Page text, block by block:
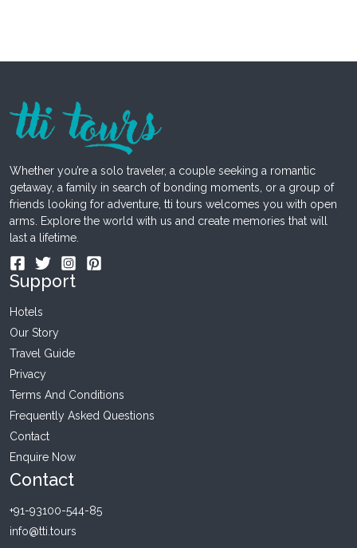
Whether you’re a solo traveler, a couple seeking a romantic
getaway, a family in search of bonding moments, or a group of
friends looking for adventure, tti tours welcomes you with open
arms. Explore the world with us and create memories that will
last a lifetime.
Support
Hotels
Our Story
Travel Guide
Privacy
Terms And Conditions
Frequently Asked Questions
Contact
Enquire Now
Contact
+91-93100-544-85
info@tti.tours